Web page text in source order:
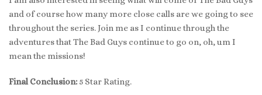
and of course how many more close calls are we going to see
throughout the series. Join me as I continue through the
adventures that The Bad Guys continue to go on, oh, um I
mean the missions!
Final Conclusion: 5 Star Rating.